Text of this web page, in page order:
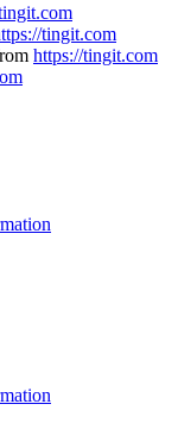
tingit.com
https://tingit.com